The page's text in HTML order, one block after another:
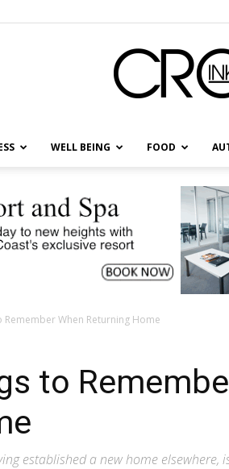
WELL BEING FOOD
Remember When Returning Home
to
established a new home elsewhere,